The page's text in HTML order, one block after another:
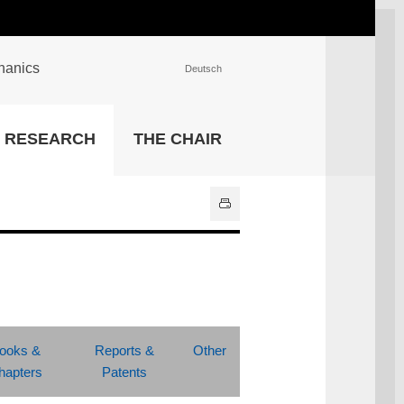
University Library
Deutsch
RESEARCH THE CHAIR
&
Reports &
Patents
Other